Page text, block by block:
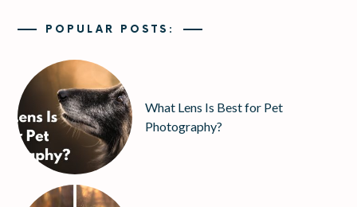
POPULAR POSTS:
What Lens Is Best for Pet
Photography?